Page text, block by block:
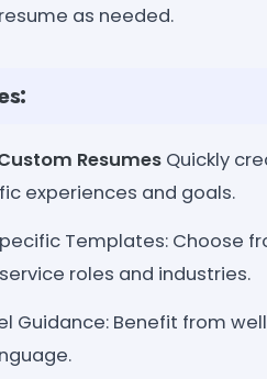
as needed.
Resumes Quickly
experiences and goals.
Templates: Choose
roles and industries.
Guidance: Benefit from